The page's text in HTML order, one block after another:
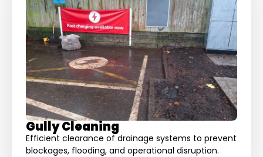
Gully Cleaning
Efficient clearance of drainage systems to prevent
blockages, flooding, and operational disruption.